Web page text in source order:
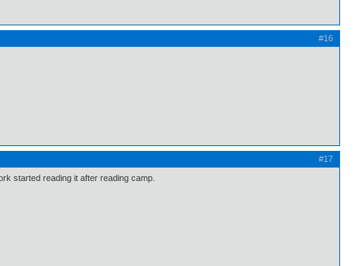
#16
#17
started reading it after reading camp.